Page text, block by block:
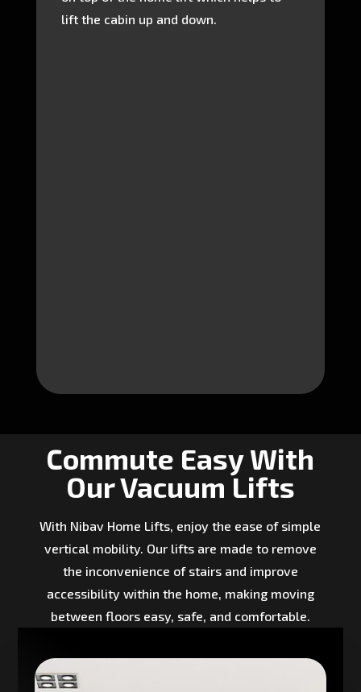
lift the cabin up and down.
Commute Easy With
Our Vacuum Lifts
With Nibav Home Lifts, enjoy the ease of simple
vertical mobility. Our lifts are made to remove
the inconvenience of stairs and improve
accessibility within the home, making moving
between floors easy, safe, and comfortable.